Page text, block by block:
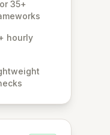
empowers
ISO 27001,
accelerate
backed
35+
hourly